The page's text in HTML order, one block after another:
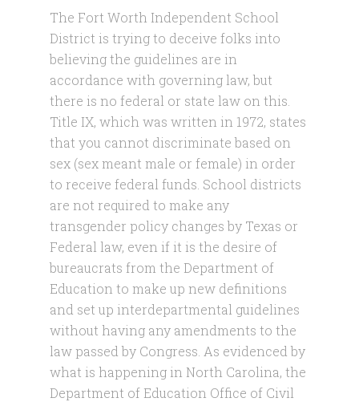
The Fort Worth Independent School
District is trying to deceive folks into
believing the guidelines are in
accordance with governing law, but
there is no federal or state law on this.
Title IX, which was written in 1972, states
that you cannot discriminate based on
sex (sex meant male or female) in order
to receive federal funds. School districts
are not required to make any
transgender policy changes by Texas or
Federal law, even if it is the desire of
bureaucrats from the Department of
Education to make up new definitions
and set up interdepartmental guidelines
without having any amendments to the
law passed by Congress. As evidenced by
what is happening in North Carolina, the
Department of Education Office of Civil